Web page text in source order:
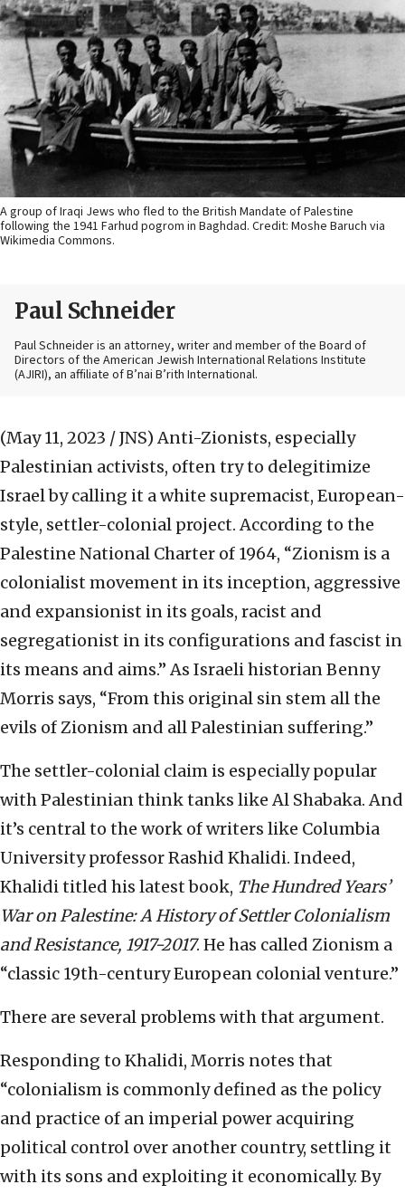
A group of Iraqi Jews who fled to the British Mandate of Palestine
following the 1941 Farhud pogrom in Baghdad. Credit: Moshe Baruch via
Wikimedia Commons.
Paul Schneider
Paul Schneider is an attorney, writer and member of the Board of
Directors of the American Jewish International Relations Institute
(AJIRI), an affiliate of B’nai B’rith International.
(May 11, 2023 / JNS) Anti-Zionists, especially
Palestinian activists, often try to delegitimize
Israel by calling it a white supremacist, European-
style, settler-colonial project. According to the
Palestine National Charter of 1964, “Zionism is a
colonialist movement in its inception, aggressive
and expansionist in its goals, racist and
segregationist in its configurations and fascist in
its means and aims.” As Israeli historian Benny
Morris says, “From this original sin stem all the
evils of Zionism and all Palestinian suffering.”
The settler-colonial claim is especially popular
with Palestinian think tanks like Al Shabaka. And
it’s central to the work of writers like Columbia
University professor Rashid Khalidi. Indeed,
Khalidi titled his latest book, The Hundred Years’
War on Palestine: A History of Settler Colonialism
and Resistance, 1917-2017. He has called Zionism a
“classic 19th-century European colonial venture.”
There are several problems with that argument.
Responding to Khalidi, Morris notes that
“colonialism is commonly defined as the policy
and practice of an imperial power acquiring
political control over another country, settling it
with its sons and exploiting it economically. By